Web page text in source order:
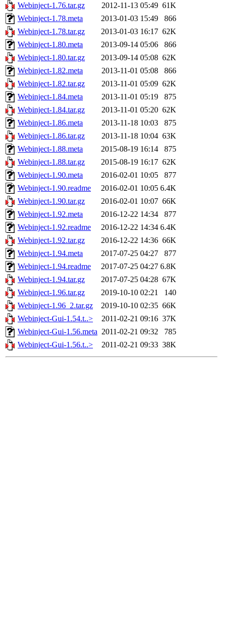
Webinject-1.76.tar.gz
2012-11-13 05:49 61K
Webinject-1.78.meta
2013-01-03 15:49
866
Webinject-1.78.tar.gz
2013-01-03 16:17 62K
Webinject-1.80.meta
2013-09-14 05:06
866
Webinject-1.80.tar.gz
2013-09-14 05:08 62K
Webinject-1.82.meta
2013-11-01 05:08
866
Webinject-1.82.tar.gz
2013-11-01 05:09 62K
Webinject-1.84.meta
2013-11-01 05:19
875
Webinject-1.84.tar.gz
2013-11-01 05:20 62K
Webinject-1.86.meta
2013-11-18 10:03
875
Webinject-1.86.tar.gz
2013-11-18 10:04 63K
Webinject-1.88.meta
2015-08-19 16:14
875
Webinject-1.88.tar.gz
2015-08-19 16:17 62K
Webinject-1.90.meta
2016-02-01 10:05
877
Webinject-1.90.readme
2016-02-01 10:05 6.4K
Webinject-1.90.tar.gz
2016-02-01 10:07 66K
Webinject-1.92.meta
2016-12-22 14:34
877
Webinject-1.92.readme
2016-12-22 14:34 6.4K
Webinject-1.92.tar.gz
2016-12-22 14:36 66K
Webinject-1.94.meta
2017-07-25 04:27
877
Webinject-1.94.readme
2017-07-25 04:27 6.8K
Webinject-1.94.tar.gz
2017-07-25 04:28 67K
Webinject-1.96.tar.gz
2019-10-10 02:21
140
Webinject-1.96_2.tar.gz
2019-10-10 02:35 66K
Webinject-Gui-1.54.t..>
2011-02-21 09:16 37K
Webinject-Gui-1.56.meta 2011-02-21 09:32
785
Webinject-Gui-1.56.t..>
2011-02-21 09:33 38K